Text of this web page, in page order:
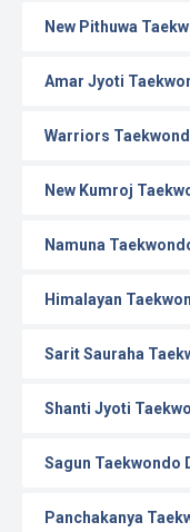
New Pithuwa
Amar Jyoti
Warriors
New Kumroj
Namuna
Himalayan
Sarit Sauraha
Shanti Jyoti
Sagun Taekwondo
Panchakanya